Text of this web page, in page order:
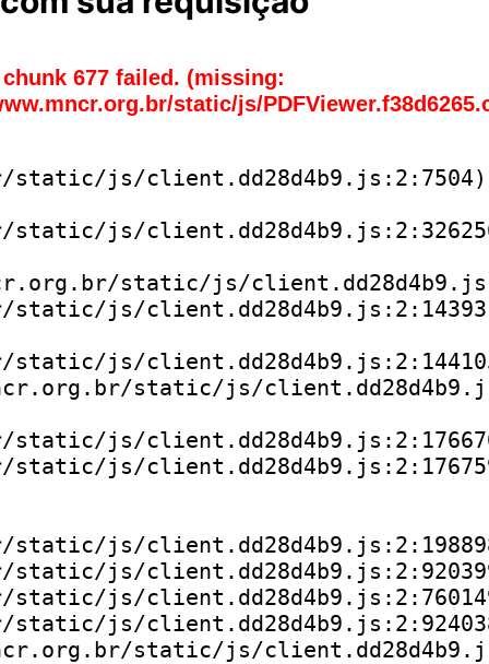
677 failed. (missing:
static/js/
js/client.dd28d4b9.js:2:7504)
js/
static/js/
js/
js/
static/js/
js/
js/
js/
js/
js/
js/
static/js/